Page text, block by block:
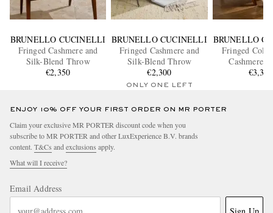
BRUNELLO CUCINELLI
Fringed Cashmere and
Silk-Blend Throw
€2,350
BRUNELLO CUCINELLI
Fringed Cashmere and
Silk-Blend Throw
€2,300
ONLY ONE LEFT
BRUNELLO
Fringed
Cashmere
€3,350
ENJOY 10% OFF YOUR FIRST ORDER ON MR PORTER
Claim your exclusive MR PORTER discount code when you
subscribe to MR PORTER and other LuxExperience B.V. brands
content. T&Cs and exclusions apply.
What will I receive?
Email Address
Sign Up